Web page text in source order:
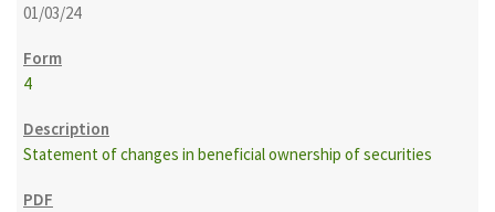
01/03/24
4
Statement of changes in beneficial ownership of securities